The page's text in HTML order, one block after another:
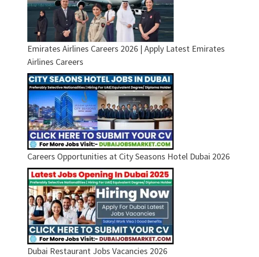
Emirates Airlines Careers 2026 | Apply Latest Emirates
Airlines Careers
Careers Opportunities at City Seasons Hotel Dubai 2026
Dubai Restaurant Jobs Vacancies 2026